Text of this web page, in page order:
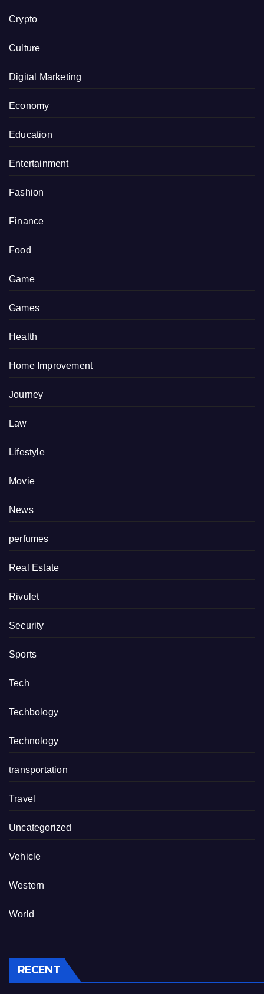
Crypto
Culture
Digital Marketing
Economy
Education
Entertainment
Fashion
Finance
Food
Game
Games
Health
Home Improvement
Journey
Law
Lifestyle
Movie
News
perfumes
Real Estate
Rivulet
Security
Sports
Tech
Techbology
Technology
transportation
Travel
Uncategorized
Vehicle
Western
World
RECENT